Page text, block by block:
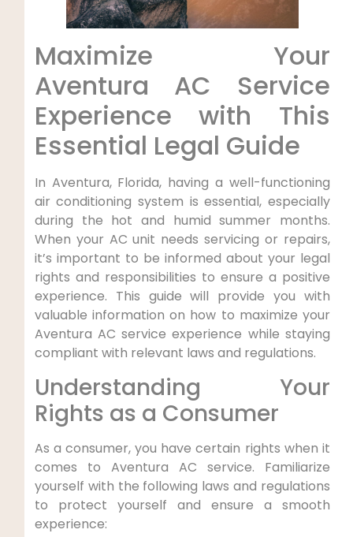
Maximize Your
Aventura AC Service​
Experience ‍with This
Essential Legal Guide
In Aventura, Florida, having a well-functioning
air conditioning system is essential, especially
during ⁤the⁤ hot and⁤ humid summer months.
When your AC unit needs servicing or ⁤repairs,
it’s important to be informed about your legal
rights and ⁤responsibilities to ensure ⁤a positive⁣
experience. This guide​ will provide you with
valuable information on how to maximize your
Aventura AC service experience while staying⁤
compliant with⁤ relevant laws and regulations.
Understanding Your‌
Rights as a ⁣Consumer
As a consumer, you have⁢ certain⁣ rights when it
comes to Aventura⁢ AC service. Familiarize
yourself with the following laws and regulations
to protect yourself and ensure a ⁣smooth
experience: